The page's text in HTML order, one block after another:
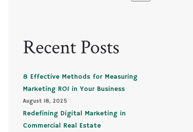
Recent Posts
8 Effective Methods for Measuring
Marketing ROI in Your Business
August 18, 2025
Redefining Digital Marketing in
Commercial Real Estate